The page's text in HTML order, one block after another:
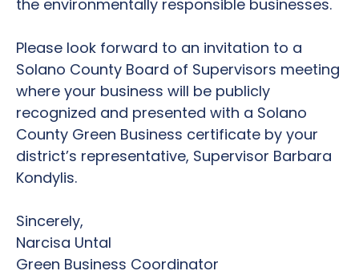
the environmentally responsible businesses.
Please look forward to an invitation to a
Solano County Board of Supervisors meeting
where your business will be publicly
recognized and presented with a Solano
County Green Business certificate by your
district’s representative, Supervisor Barbara
Kondylis.
Sincerely,
Narcisa Untal
Green Business Coordinator